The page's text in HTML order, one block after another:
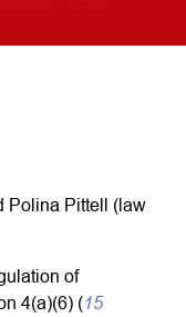
Polina Pittell (law
of
4(a)(6) (15